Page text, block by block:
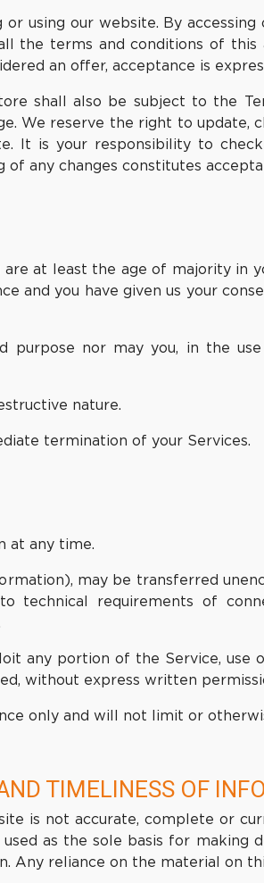
using our website. By
the terms and conditions of this
an offer, acceptance is
shall also be subject to the
We reserve the right to update,
It is your responsibility to
any changes constitutes
at least the age of majority in
and you have given us your
purpose nor may you, in the
nature.
termination of your Services.
at any time.
may be transferred
technical requirements of
any portion of the Service, use
without express written
only and will not limit or
TIMELINESS OF
is not accurate, complete or
as the sole basis for making
reliance on the material on